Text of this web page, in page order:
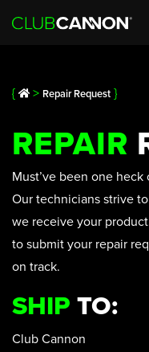
{ > Repair Request }
REPAIR
Must’ve been one
Our technicians strive
we receive your
to submit your repair
on track.
SHIP TO:
Club Cannon